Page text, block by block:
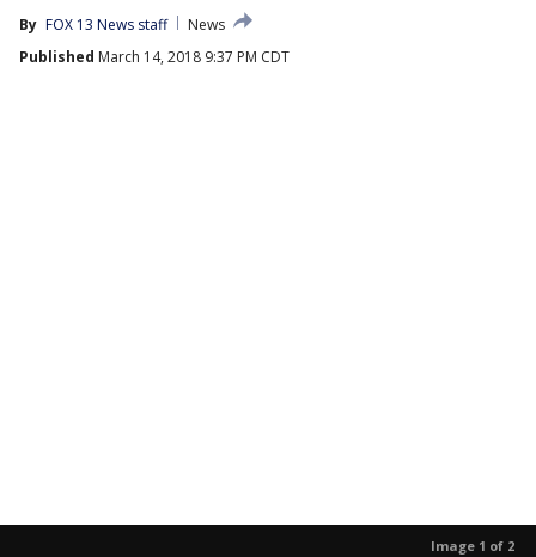
By FOX 13 News staff
News
Published March 14, 2018 9:37 PM CDT
Image 1 of 2